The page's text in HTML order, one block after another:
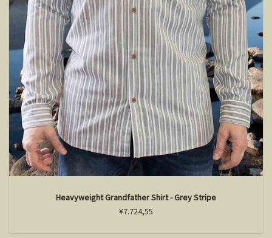
Heavyweight Grandfather Shirt - Grey Stripe
¥7.724,55